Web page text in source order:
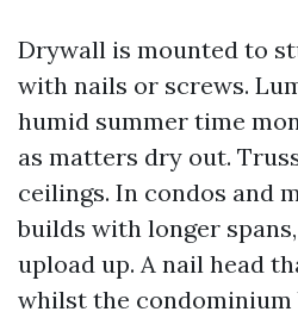
Drywall is mounted to
with nails or screws.
humid summer time
as matters dry out.
ceilings. In condos and
builds with longer
upload up. A nail head
whilst the condominium